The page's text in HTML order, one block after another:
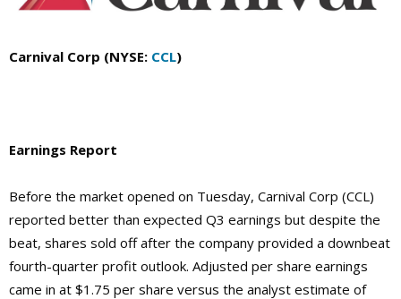
Carnival Corp (NYSE: CCL)
Earnings Report
Before the market opened on Tuesday, Carnival Corp (CCL)
reported better than expected Q3 earnings but despite the
beat, shares sold off after the company provided a downbeat
fourth-quarter profit outlook. Adjusted per share earnings
came in at $1.75 per share versus the analyst estimate of